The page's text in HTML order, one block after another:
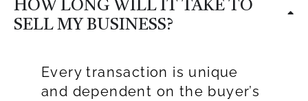
HOW LONG WILL IT TAKE TO
SELL MY BUSINESS?
Every transaction is unique
and dependent on the buyer’s